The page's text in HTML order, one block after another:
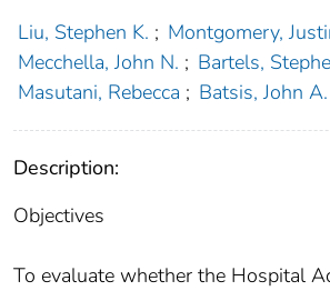
Liu, Stephen K. ; Montgomery,
Mecchella, John N. ; Bartels,
Masutani, Rebecca ; Batsis, John A.
Description:
Objectives
To evaluate whether the Hospital